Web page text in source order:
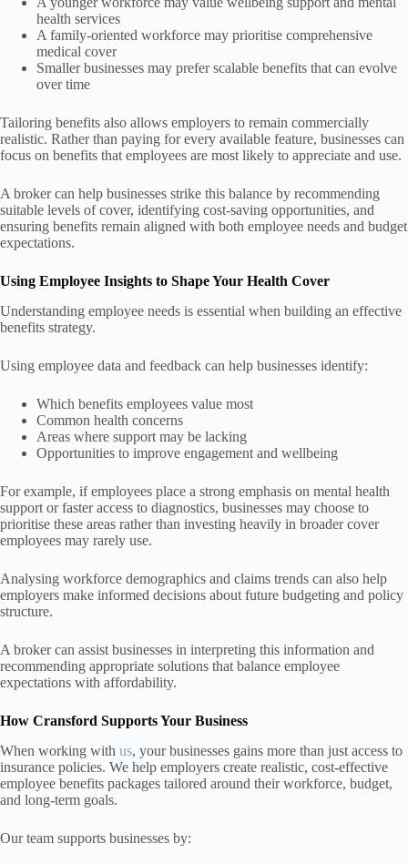
health services
A family-oriented workforce may prioritise comprehensive
medical cover
Smaller businesses may prefer scalable benefits that can evolve
over time
Tailoring benefits also allows employers to remain commercially
realistic. Rather than paying for every available feature, businesses can
focus on benefits that employees are most likely to appreciate and use.
A broker can help businesses strike this balance by recommending
suitable levels of cover, identifying cost-saving opportunities, and
ensuring benefits remain aligned with both employee needs and budget
expectations.
Using Employee Insights to Shape Your Health Cover
Understanding employee needs is essential when building an effective
benefits strategy.
Using employee data and feedback can help businesses identify:
Which benefits employees value most
Common health concerns
Areas where support may be lacking
Opportunities to improve engagement and wellbeing
For example, if employees place a strong emphasis on mental health
support or faster access to diagnostics, businesses may choose to
prioritise these areas rather than investing heavily in broader cover
employees may rarely use.
Analysing workforce demographics and claims trends can also help
employers make informed decisions about future budgeting and policy
structure.
A broker can assist businesses in interpreting this information and
recommending appropriate solutions that balance employee
expectations with affordability.
How Cransford Supports Your Business
When working with us, your businesses gains more than just access to
insurance policies. We help employers create realistic, cost-effective
employee benefits packages tailored around their workforce, budget,
and long-term goals.
Our team supports businesses by: